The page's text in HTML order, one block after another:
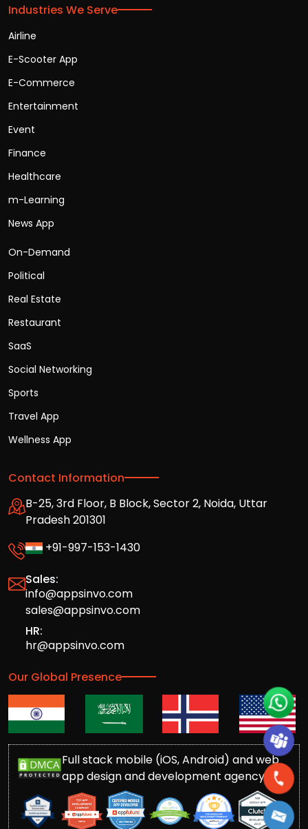
Industries We Serve
Airline
E-Scooter App
E-Commerce
Entertainment
Event
Finance
Healthcare
m-Learning
News App
On-Demand
Political
Real Estate
Restaurant
SaaS
Social Networking
Sports
Travel App
Wellness App
Contact Information
B-25, 3rd Floor, B Block, Sector 2, Noida, Uttar
Pradesh 201301
+91-997-153-1430
Sales:
info@appsinvo.com
sales@appsinvo.com
HR:
hr@appsinvo.com
Our Global Presence
Full stack mobile (iOS, Android) and web
app design and development agency